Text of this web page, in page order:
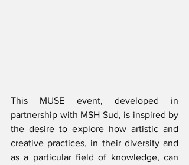
This MUSE event, developed in
partnership with MSH Sud, is inspired by
the desire to explore how artistic and
creative practices, in their diversity and
as a particular field of knowledge, can